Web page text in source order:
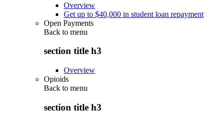
Overview
Get up to $40,000 in student loan repayment
Open Payments
Back to menu
section title h3
Overview
Opioids
Back to menu
section title h3